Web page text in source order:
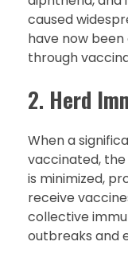
caused
have now
through
2. Herd
When a
vaccinated, the
is minimized,
receive
collective
outbreaks and